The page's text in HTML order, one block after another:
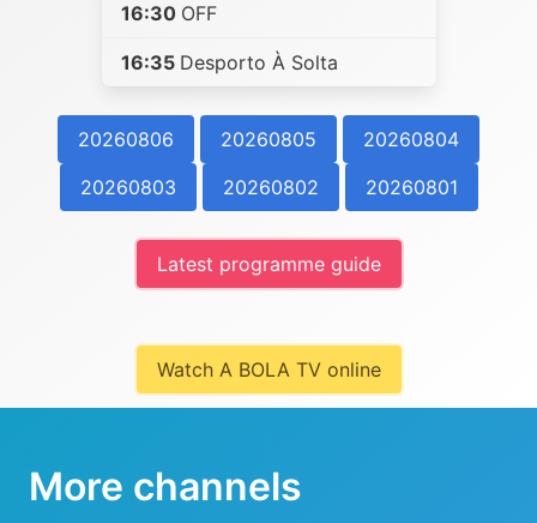
16:30 OFF
16:35 Desporto À Solta
20260806 20260805
20260804
20260803
20260802 20260801
Latest programme guide
Watch A BOLA TV online
More channels